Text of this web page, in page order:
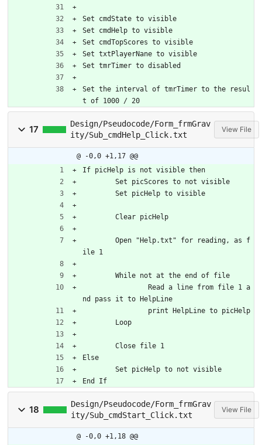
Set cmdState to visible
Set cmdHelp to visible
Set cmdTopScores to visible
Set txtPlayerNane to visible
Set tmrTimer to disabled
Set the interval of tmrTimer to the resul
t of 1000 / 20
17
Design/Pseudocode/Form_frmGrav
ity/Sub_cmdHelp_Click.txt
View File
@ -0,0 +1,17 @@
If picHelp is not visible then
	Set picScores to not visible
	Set picHelp to visible
	Clear picHelp
ile 1
	While not at the end of file
nd pass it to HelpLine
		print HelpLine to picHelp
	Loop
	Close file 1
Else
	Set picHelp to not visible
End If
18
Design/Pseudocode/Form_frmGrav
ity/Sub_cmdStart_Click.txt
View File
@ -0,0 +1,18 @@